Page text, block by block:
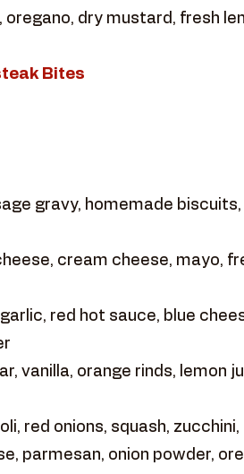
dry mustard, fresh
Bites
gravy, homemade
cream cheese, mayo,
red hot sauce, blue
vanilla, orange rinds, lemon
red onions, squash, zucchini,
parmesan, onion powder,